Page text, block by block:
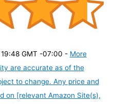
GMT -07:00 - More
are accurate as of the
to change. Any price and
on [relevant Amazon Site(s),